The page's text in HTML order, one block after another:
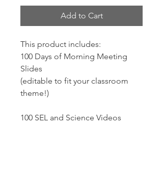
Add to Cart
This product includes:
100 Days of Morning Meeting
Slides
(editable to fit your classroom
theme!)
100 SEL and Science Videos